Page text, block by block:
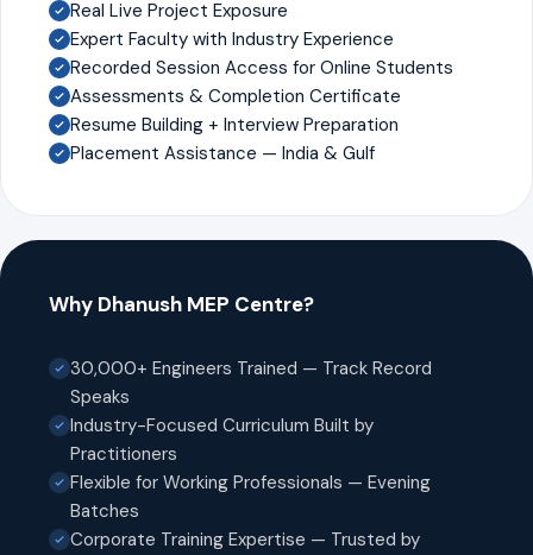
Real Live Project Exposure
Expert Faculty with Industry Experience
Recorded Session Access for Online Students
Assessments & Completion Certificate
Resume Building + Interview Preparation
Placement Assistance — India & Gulf
Why Dhanush MEP Centre?
30,000+ Engineers Trained — Track Record
Speaks
Industry-Focused Curriculum Built by
Practitioners
Flexible for Working Professionals — Evening
Batches
Corporate Training Expertise — Trusted by